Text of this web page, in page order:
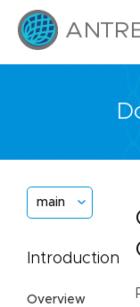
main
Introduction
Overview